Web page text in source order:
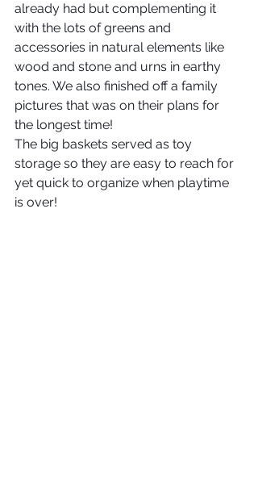
already had but complementing it
with the lots of greens and
accessories in natural elements like
wood and stone and urns in earthy
tones. We also finished off a family
pictures that was on their plans for
the longest time!
The big baskets served as toy
storage so they are easy to reach for
yet quick to organize when playtime
is over!